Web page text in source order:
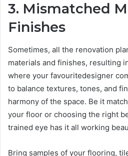
3. Mismatched
Finishes
Sometimes, all the renovation
materials and finishes, resulting
where your favouritedesigner
to balance textures, tones, and
harmony of the space. Be it
your floor or choosing the right
trained eye has it all working
Bring samples of your flooring,